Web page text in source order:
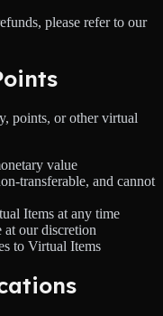
please refer to our
points, or other virtual
value
transferable, and cannot
Items at any time
our discretion
to Virtual Items